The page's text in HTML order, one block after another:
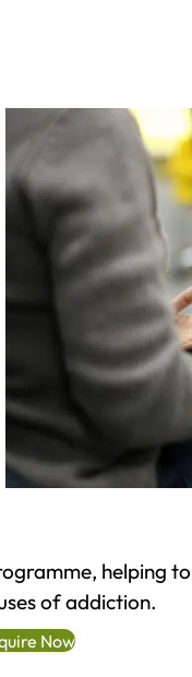
helping
of addiction.
Now